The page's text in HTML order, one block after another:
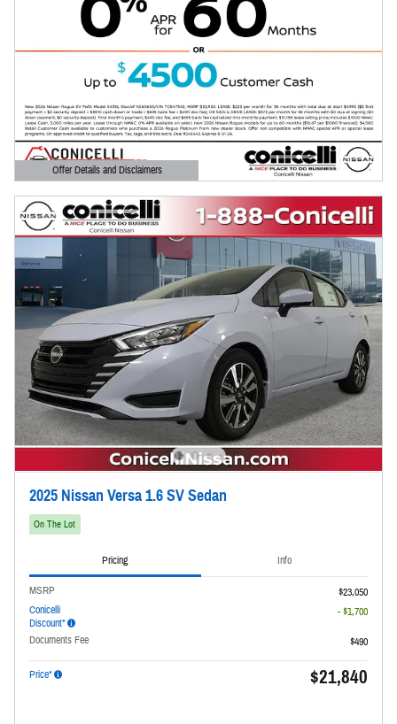
Offer Details and Disclaimers
Open Details Modal
2025 Nissan Versa 1.6 SV Sedan
On The Lot
Pricing Info
MSRP
$23,050
Conicelli
Discount*
- $1,700
Documents Fee
$490
Price* $21,840